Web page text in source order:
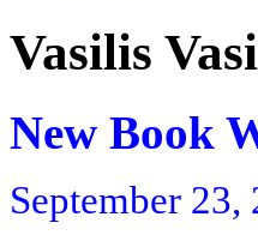
Vasilis
New Book
September 23,